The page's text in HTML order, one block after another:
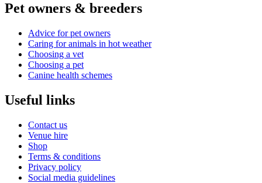
Pet owners & breeders
Advice for pet owners
Caring for animals in hot weather
Choosing a vet
Choosing a pet
Canine health schemes
Useful links
Contact us
Venue hire
Shop
Terms & conditions
Privacy policy
Social media guidelines